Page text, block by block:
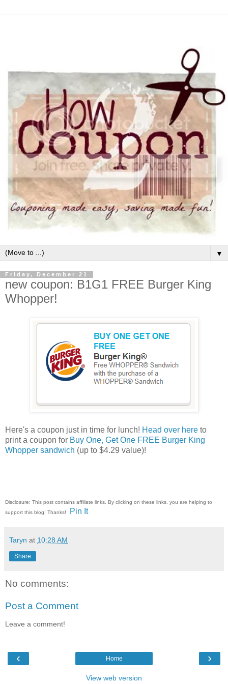
▼
Friday, December 21
new coupon: B1G1 FREE Burger King
Whopper!
Here's a coupon just in time for lunch! Head over here to
print a coupon for Buy One, Get One FREE Burger King
Whopper sandwich (up to $4.29 value)!
Disclosure: This post contains affiliate links. By clicking on these links, you are helping to
support this blog! Thanks!
Pin It
Taryn at 10:28 AM
Share
No comments:
Post a Comment
Leave a comment!
‹ ›
Home
View web version